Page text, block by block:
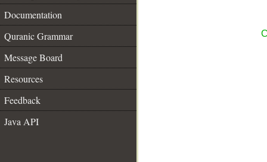
Documentation
Quranic Grammar
Message Board
Resources
Feedback
Java API